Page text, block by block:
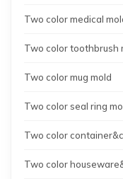
Two color medical
Two color toothbrush
Two color mug mold
Two color seal ring
Two color
Two color